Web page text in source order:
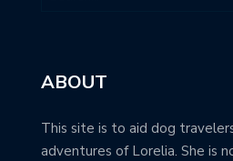
ABOUT
This site is to aid dog
adventures of Lorelia. She is